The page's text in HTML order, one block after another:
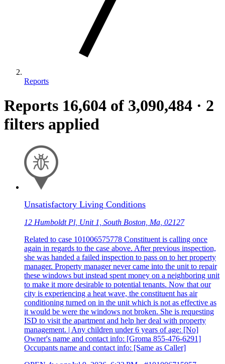
Reports
Reports 16,604 of 3,090,484 · 2
filters applied
Unsatisfactory Living Conditions
12 Humboldt Pl, Unit 1, South Boston, Ma, 02127
Related to case 101006575778 Constituent is calling once
again in regards to the case above. After previous inspection,
she was handed a failed inspection to pass on to her property
manager. Property manager never came into the unit to repair
these windows but instead spent money on a neighboring unit
to make it more desirable to potential tenants. Now that our
city is experiencing a heat wave, the constituent has air
conditioning turned on in the unit which is not as effective as
it would be were the windows not broken. She is requesting
ISD to visit the apartment and help her deal with property
management. | Any children under 6 years of age: [No]
Owner's name and contact info: [Groma 855-476-6291]
Occupants name and contact info: [Same as Caller]